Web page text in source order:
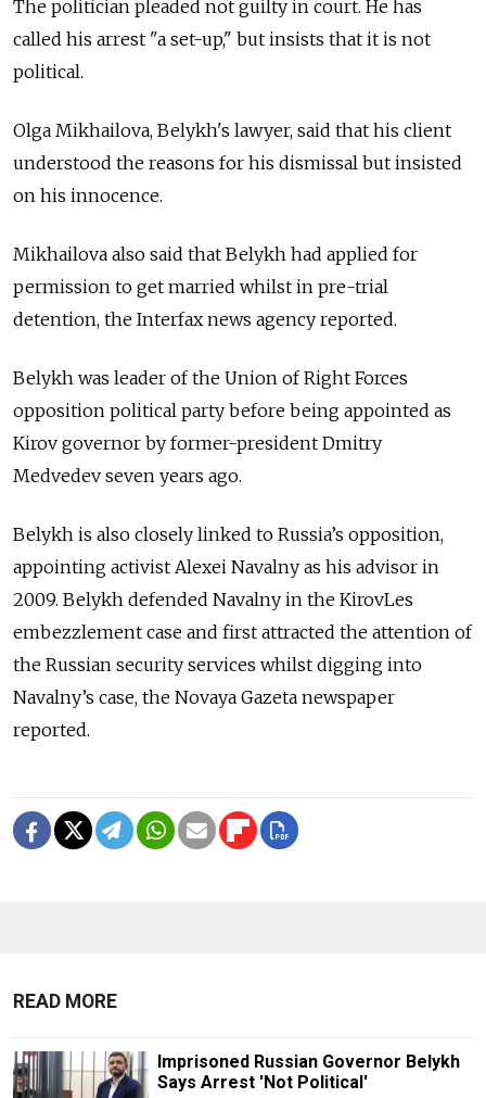
The politician pleaded not guilty in court. He has
called his arrest "a set-up," but insists that it is not
political.
Olga Mikhailova, Belykh's lawyer, said that his client
understood the reasons for his dismissal but insisted
on his innocence.
Mikhailova also said that Belykh had applied for
permission to get married whilst in pre-trial
detention, the Interfax news agency reported.
Belykh was leader of the Union of Right Forces
opposition political party before being appointed as
Kirov governor by former-president Dmitry
Medvedev seven years ago.
Belykh is also closely linked to Russia’s opposition,
appointing activist Alexei Navalny as his advisor in
2009. Belykh defended Navalny in the KirovLes
embezzlement case and first attracted the attention of
the Russian security services whilst digging into
Navalny’s case, the Novaya Gazeta newspaper
reported.
READ MORE
Imprisoned Russian Governor Belykh
Says Arrest 'Not Political'